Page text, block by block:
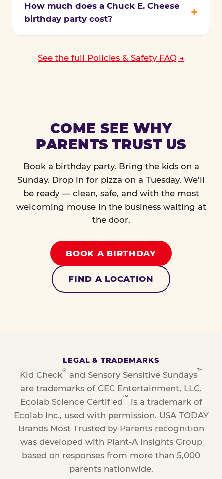
How much does a Chuck E. Cheese
birthday party cost?
See the full Policies & Safety FAQ →
COME SEE WHY
PARENTS TRUST US
Book a birthday party. Bring the kids on a
Sunday. Drop in for pizza on a Tuesday. We'll
be ready — clean, safe, and with the most
welcoming mouse in the business waiting at
the door.
BOOK A BIRTHDAY
FIND A LOCATION
LEGAL & TRADEMARKS
Kid Check
®
and Sensory Sensitive Sundays
™
are trademarks of CEC Entertainment, LLC.
Ecolab Science Certified
™
is a trademark of
Ecolab Inc., used with permission. USA TODAY
Brands Most Trusted by Parents recognition
was developed with Plant-A Insights Group
based on responses from more than 5,000
parents nationwide.